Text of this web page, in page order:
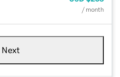
/ month
Next